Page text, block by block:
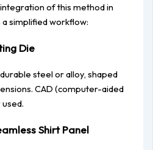
of this method in
simplified workflow:
Die
steel or alloy, shaped
CAD (computer-aided
Shirt Panel